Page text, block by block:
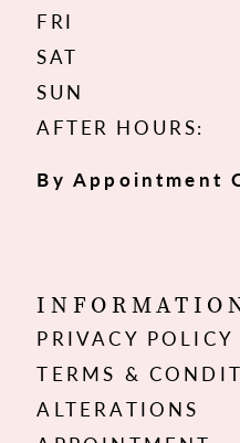
FRI
SAT
SUN
AFTER HOURS:
By Appointment
PRIVACY POLICY
TERMS &
ALTERATIONS